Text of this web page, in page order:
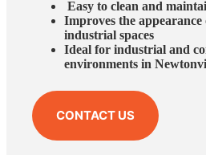
Easy to clean and
Improves the
industrial spaces
Ideal for industrial and
environments in
CONTACT US